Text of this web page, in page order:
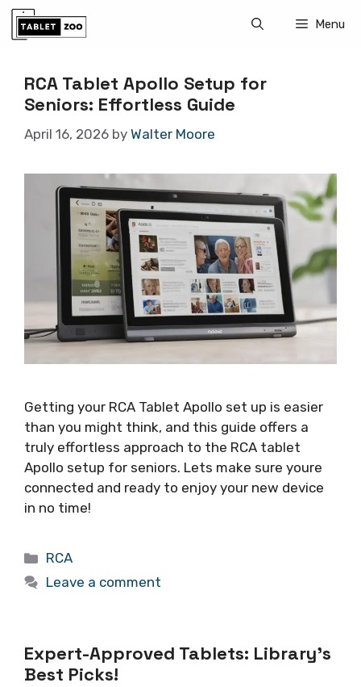
Skip
Menu
RCA Tablet Apollo Setup for
Seniors: Effortless Guide
April 16, 2026 by Walter Moore
Getting your RCA Tablet Apollo set up is easier
than you might think, and this guide offers a
truly effortless approach to the RCA tablet
Apollo setup for seniors. Lets make sure youre
connected and ready to enjoy your new device
in no time!
Categories
RCA
Leave a comment
Expert-Approved Tablets: Library’s
Best Picks!